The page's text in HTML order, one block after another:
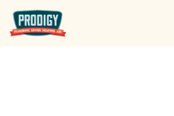
content